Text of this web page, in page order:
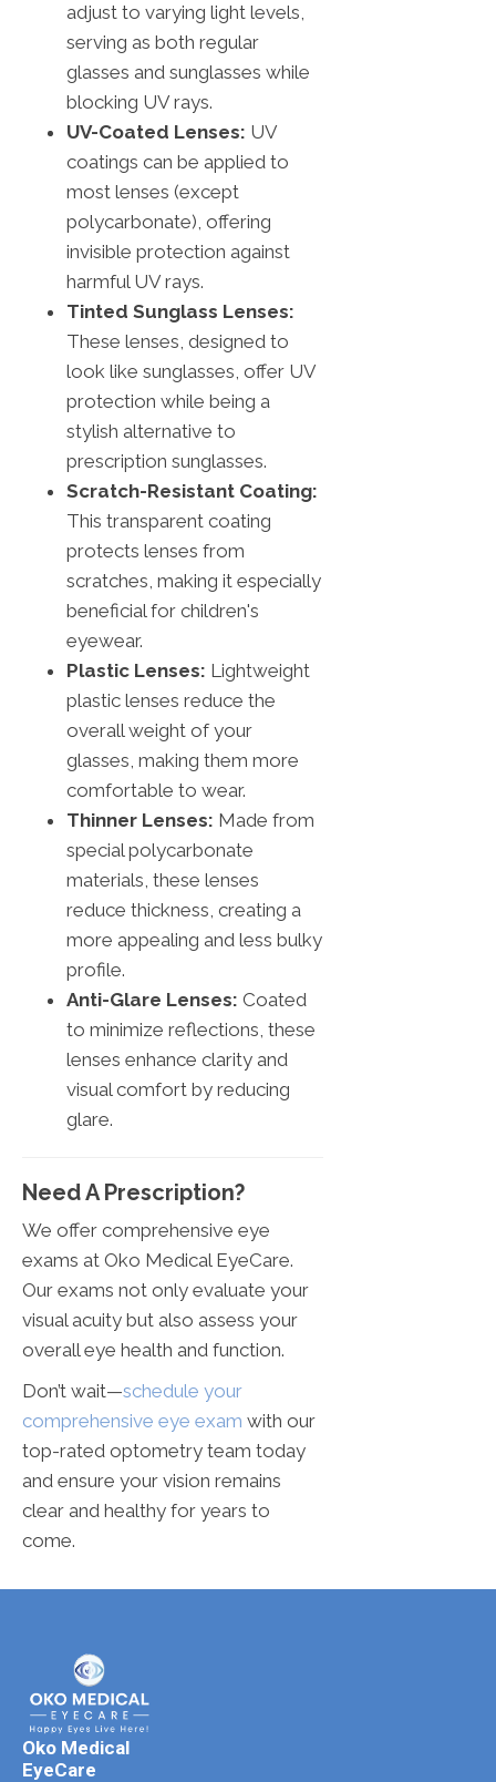
adjust to varying light levels,
serving as both regular
glasses and sunglasses while
blocking UV rays.
UV-Coated Lenses: UV
coatings can be applied to
most lenses (except
polycarbonate), offering
invisible protection against
harmful UV rays.
Tinted Sunglass Lenses:
These lenses, designed to
look like sunglasses, offer UV
protection while being a
stylish alternative to
prescription sunglasses.
Scratch-Resistant Coating:
This transparent coating
protects lenses from
scratches, making it especially
beneficial for children's
eyewear.
Plastic Lenses: Lightweight
plastic lenses reduce the
overall weight of your
glasses, making them more
comfortable to wear.
Thinner Lenses: Made from
special polycarbonate
materials, these lenses
reduce thickness, creating a
more appealing and less bulky
profile.
Anti-Glare Lenses: Coated
to minimize reflections, these
lenses enhance clarity and
visual comfort by reducing
glare.
Need A Prescription?
We offer comprehensive eye
exams at Oko Medical EyeCare.
Our exams not only evaluate your
visual acuity but also assess your
overall eye health and function.
Don’t wait—schedule your
comprehensive eye exam with our
top-rated optometry team today
and ensure your vision remains
clear and healthy for years to
come.
Oko Medical
EyeCare